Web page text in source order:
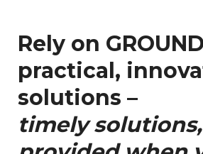
Rely on
practical,
solutions –
timely solutions,